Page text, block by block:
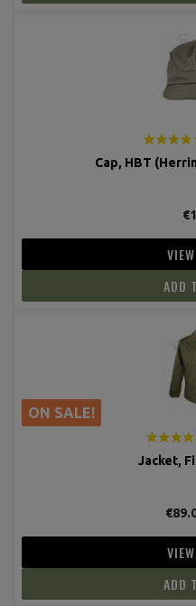
Cap, HBT
ADD
ON SALE!
Jacket,
ADD